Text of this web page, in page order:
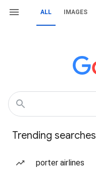
ALL IMAGES
Trending searches
porter airlines